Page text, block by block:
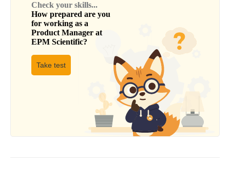
Check your skills...
How prepared are you
for working as a
Product Manager at
EPM Scientific?
Take test